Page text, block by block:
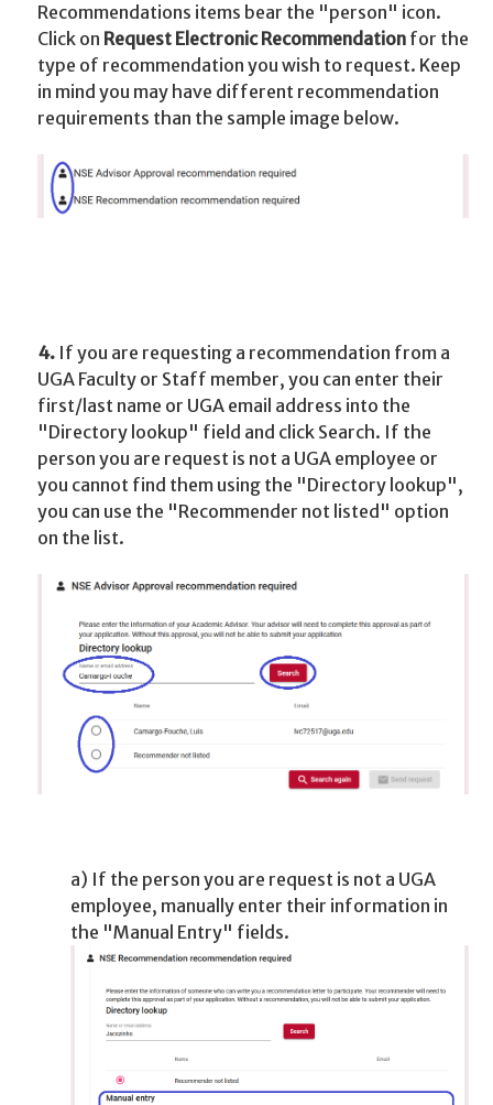
Recommendations items bear the "person" icon.
Click on Request Electronic Recommendation for the
type of recommendation you wish to request. Keep
in mind you may have different recommendation
requirements than the sample image below.
4. If you are requesting a recommendation from a
UGA Faculty or Staff member, you can enter their
first/last name or UGA email address into the
"Directory lookup" field and click Search. If the
person you are request is not a UGA employee or
you cannot find them using the "Directory lookup",
you can use the "Recommender not listed" option
on the list.
a) If the person you are request is not a UGA
employee, manually enter their information in
the "Manual Entry" fields.